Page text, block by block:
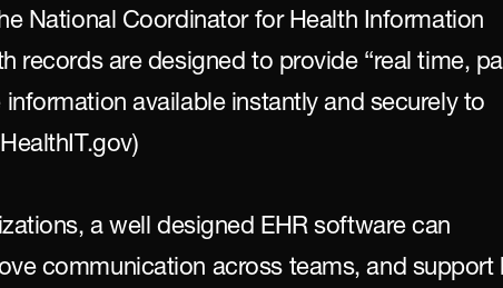
National Coordinator for Health Information
records are designed to provide “real time,
available instantly and securely to
a well designed EHR software can
communication across teams, and support